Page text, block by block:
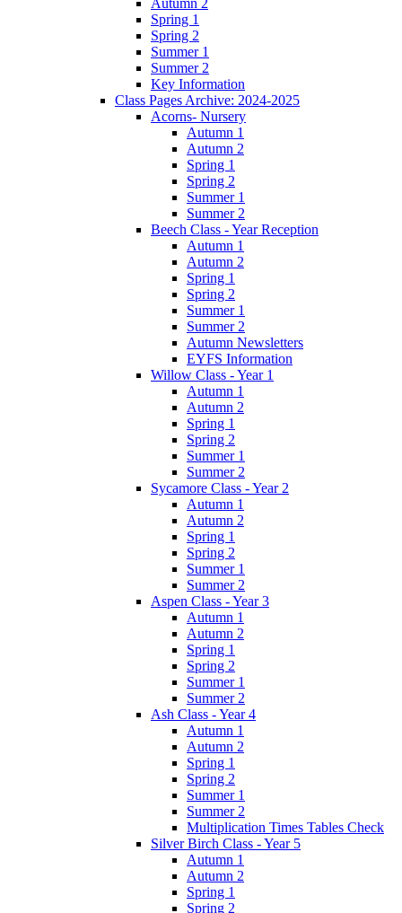
Spring 1
Spring 2
Summer 1
Summer 2
Key Information
Class Pages Archive: 2024-2025
Acorns- Nursery
Autumn 1
Autumn 2
Spring 1
Spring 2
Summer 1
Summer 2
Beech Class - Year Reception
Autumn 1
Autumn 2
Spring 1
Spring 2
Summer 1
Summer 2
Autumn Newsletters
EYFS Information
Willow Class - Year 1
Autumn 1
Autumn 2
Spring 1
Spring 2
Summer 1
Summer 2
Sycamore Class - Year 2
Autumn 1
Autumn 2
Spring 1
Spring 2
Summer 1
Summer 2
Aspen Class - Year 3
Autumn 1
Autumn 2
Spring 1
Spring 2
Summer 1
Summer 2
Ash Class - Year 4
Autumn 1
Autumn 2
Spring 1
Spring 2
Summer 1
Summer 2
Multiplication Times Tables Check
Silver Birch Class - Year 5
Autumn 1
Autumn 2
Spring 1
Spring 2